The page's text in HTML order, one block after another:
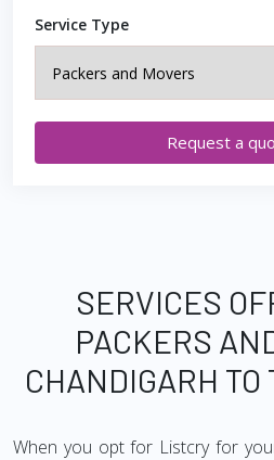
Service Type
Request a
SERVICES
PACKERS
CHANDIGARH
When you opt for Listcry for